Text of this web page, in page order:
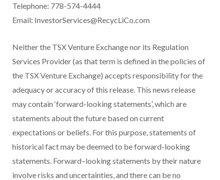
Telephone: 778-574-4444
Email: InvestorServices@RecycLiCo.com
Neither the TSX Venture Exchange nor its Regulation
Services Provider (as that term is defined in the policies of
the TSX Venture Exchange) accepts responsibility for the
adequacy or accuracy of this release. This news release
may contain ‘forward-looking statements’, which are
statements about the future based on current
expectations or beliefs. For this purpose, statements of
historical fact may be deemed to be forward-looking
statements. Forward–looking statements by their nature
involve risks and uncertainties, and there can be no